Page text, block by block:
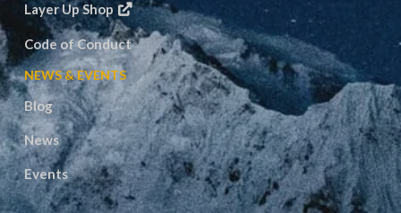
Layer Up Shop
Code of Conduct
NEWS & EVENTS
Blog
News
Events